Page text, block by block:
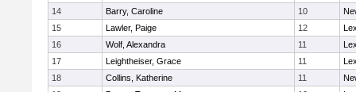
14
Barry, Caroline 10
15
Lawler, Paige 12
16
Wolf, Alexandra 11
17
Leightheiser, Grace 11
18
Collins, Katherine 11